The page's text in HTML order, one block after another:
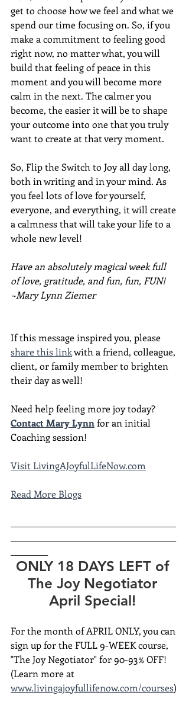
get to choose how we feel and what we
spend our time focusing on. So, if you
make a commitment to feeling good
right now, no matter what, you will
build that feeling of peace in this
moment and you will become more
calm in the next. The calmer you
become, the easier it will be to shape
your outcome into one that you truly
want to create at that very moment.
So, Flip the Switch to Joy all day long,
both in writing and in your mind. As
you feel lots of love for yourself,
everyone, and everything, it will create
a calmness that will take your life to a
whole new level!
Have an absolutely magical week full
of love, gratitude, and fun, fun, FUN!
~Mary Lynn Ziemer
If this message inspired you, please
share this link with a friend, colleague,
client, or family member to brighten
their day as well!
Need help feeling more joy today?
Contact Mary Lynn for an initial
Coaching session!
Visit LivingAJoyfulLifeNow.com
Read More Blogs
ONLY 18 DAYS LEFT of
The Joy Negotiator
April Special!
For the month of APRIL ONLY, you can
sign up for the FULL 9-WEEK course,
"The Joy Negotiator" for 90-93% OFF!
(Learn more at
www.livingajoyfullifenow.com/courses)